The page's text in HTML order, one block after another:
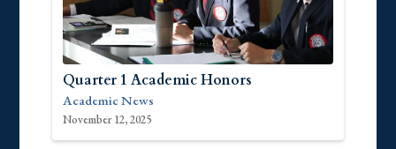
Quarter 1 Academic Honors
Academic News
November 12, 2025